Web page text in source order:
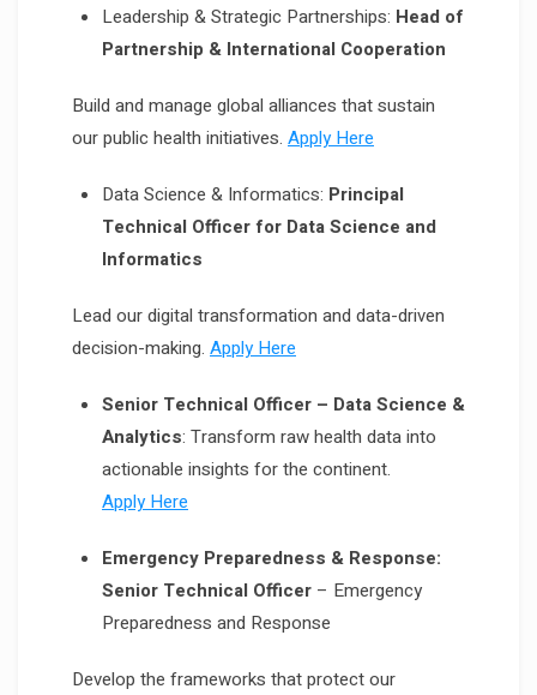
Leadership & Strategic Partnerships: Head of
Partnership & International Cooperation
Build and manage global alliances that sustain
our public health initiatives. Apply Here
Data Science & Informatics: Principal
Technical Officer for Data Science and
Informatics
Lead our digital transformation and data-driven
decision-making. Apply Here
Senior Technical Officer – Data Science &
Analytics: Transform raw health data into
actionable insights for the continent.
Apply Here
Emergency Preparedness & Response:
Senior Technical Officer – Emergency
Preparedness and Response
Develop the frameworks that protect our